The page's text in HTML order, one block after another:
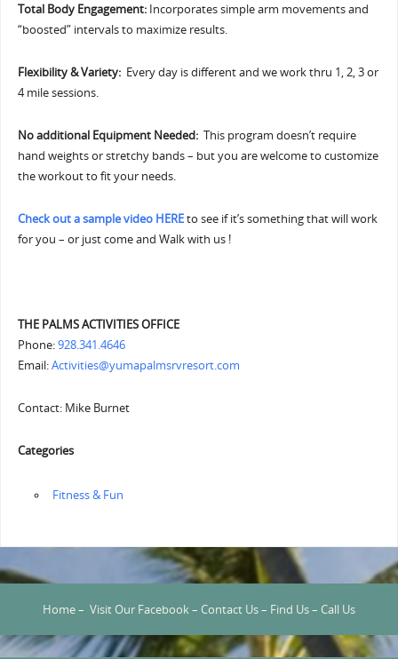
Total Body Engagement:Incorporates simple arm movements and
“boosted” intervals to maximize results.
Flexibility & Variety: Every day is different and we work thru 1, 2, 3 or
4 mile sessions.
No additional Equipment Needed: This program doesn’t require
hand weights or stretchy bands – but you are welcome to customize
the workout to fit your needs.
Check out a sample video HEREto see if it’s something that will work
for you – or just come and Walk with us !
THE PALMS ACTIVITIES OFFICE
Phone:928.341.4646
Email:Activities@yumapalmsrvresort.com
Contact: Mike Burnet
Categories
‏‏‎ ‎Fitness & Fun
Home– Visit Our Facebook– Contact Us– Find Us– Call Us